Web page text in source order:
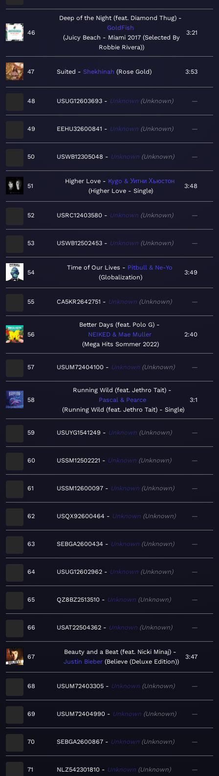
46
Deep of the Night (feat. Diamond Thug)
GoldFish
Juicy Beach - Miami 2017 (Selected By
Robbie Rivera)
3:21
47 Suited Shekhinah Rose Gold 3:53
48 USUG12603693 Unknown Unknown —
49 EEHU32600841 Unknown Unknown —
50 USWB12305048 Unknown Unknown —
51
Higher Love
Kygo & Уитни Хьюстон
Higher Love - Single
3:48
52 USRC12403580 Unknown Unknown —
53 USWB12502453 Unknown Unknown —
54
Time of Our Lives
Pitbull & Ne-Yo
Globalization
3:49
55 CA5KR2642751 Unknown Unknown —
56
Better Days (feat. Polo G)
NEIKED & Mae Muller
Mega Hits Sommer 2022
2:40
57 USUM72404100 Unknown Unknown —
58
Running Wild (feat. Jethro Tait)
Pascal & Pearce
Running Wild (feat. Jethro Tait) - Single
3:1
59 USUYG1541249 Unknown Unknown —
60 USSM12502221 Unknown Unknown —
61 USSM12600097 Unknown Unknown —
62 USQX92600464 Unknown Unknown —
63 SEBGA2600434 Unknown Unknown —
64 USUG12602962 Unknown Unknown —
65 QZ8BZ2513510 Unknown Unknown —
66 USAT22504362 Unknown Unknown —
67
Beauty and a Beat (feat. Nicki Minaj)
Justin Bieber Believe (Deluxe Edition)
3:47
68 USUM72403305 Unknown Unknown —
69 USUM72404990 Unknown Unknown —
70 SEBGA2600867 Unknown Unknown —
71 NLZ542301810 Unknown Unknown —